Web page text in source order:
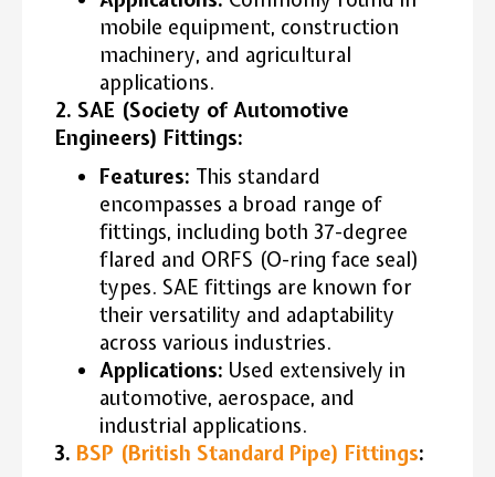
mobile equipment, construction
machinery, and agricultural
applications.
2. SAE (Society of Automotive
Engineers) Fittings:
Features: This standard
encompasses a broad range of
fittings, including both 37-degree
flared and ORFS (O-ring face seal)
types. SAE fittings are known for
their versatility and adaptability
across various industries.
Applications: Used extensively in
automotive, aerospace, and
industrial applications.
3. BSP (British Standard Pipe) Fittings: